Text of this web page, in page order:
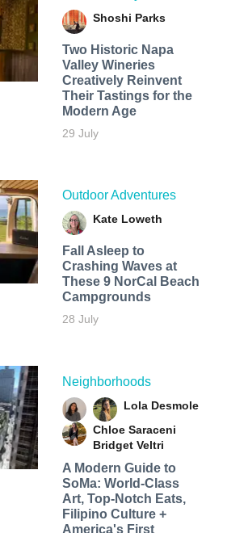
Shoshi Parks
Two Historic Napa
Valley Wineries
Creatively Reinvent
Their Tastings for the
Modern Age
29 July
Outdoor Adventures
Kate Loweth
Fall Asleep to
Crashing Waves at
These 9 NorCal Beach
Campgrounds
28 July
Neighborhoods
Lola Desmole
Chloe Saraceni
Bridget Veltri
A Modern Guide to
SoMa: World-Class
Art, Top-Notch Eats,
Filipino Culture +
America's First